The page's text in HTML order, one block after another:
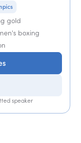
gold
boxing
speaker